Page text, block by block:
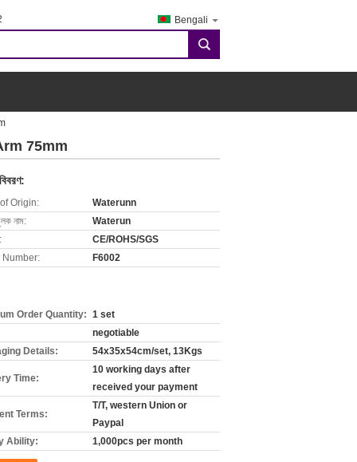
Bengali
search
75mm
Origin:
Waterunn
নাম:
Waterun
CE/ROHS/SGS
Number:
F6002
Order Quantity: 1 set
negotiable
Details:
54x35x54cm/set, 13Kgs
Time:
10 working days after
received your payment
Terms:
T/T, western Union or
Paypal
Ability:
1,000pcs per month